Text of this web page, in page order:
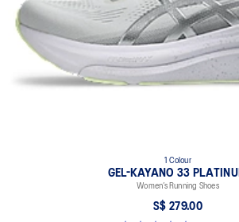
1 Colour
GEL-KAYANO 33
Women’s Running Shoes
S$ 279.00